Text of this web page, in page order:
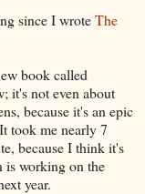
since I wroteThe
book called
it's not even about
because it's an epic
took me nearly 7
because I think it's
is working on the
year.